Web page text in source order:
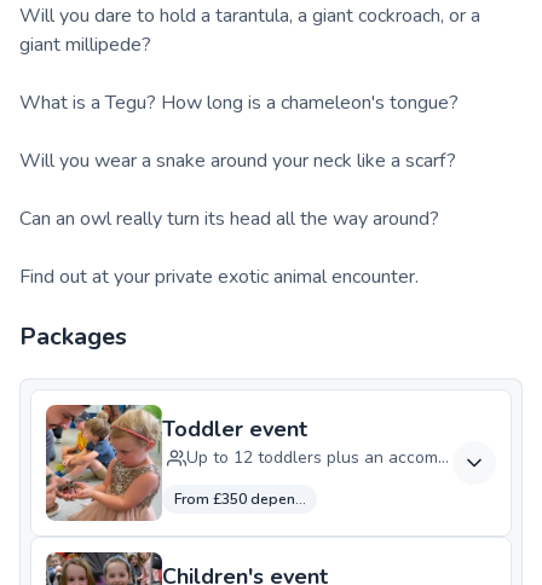
Will you dare to hold a tarantula, a giant cockroach, or a
giant millipede?
What is a Tegu? How long is a chameleon's tongue?
Will you wear a snake around your neck like a scarf?
Can an owl really turn its head all the way around?
Find out at your private exotic animal encounter.
Packages
Toddler event
Up to 12 toddlers plus an accompanying
From £350 depending on your location
Children's event